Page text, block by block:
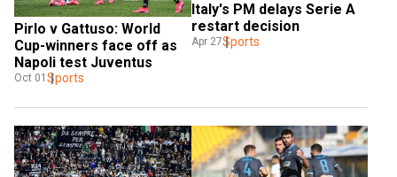
Pirlo v Gattuso: World
Cup-winners face off as
Napoli test Juventus
Oct 01 Sports
Italy's PM delays Serie A
restart decision
Apr 27Sports